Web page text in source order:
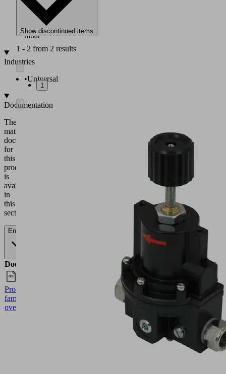
-990
-14
mbar
Industries
•Universal
Documentation
The
matching
documentation
for
this
product
is
available
in
this
section.
English
Documents
Product
family
overview
Show discontinued items
1 - 2 from 2 results
1